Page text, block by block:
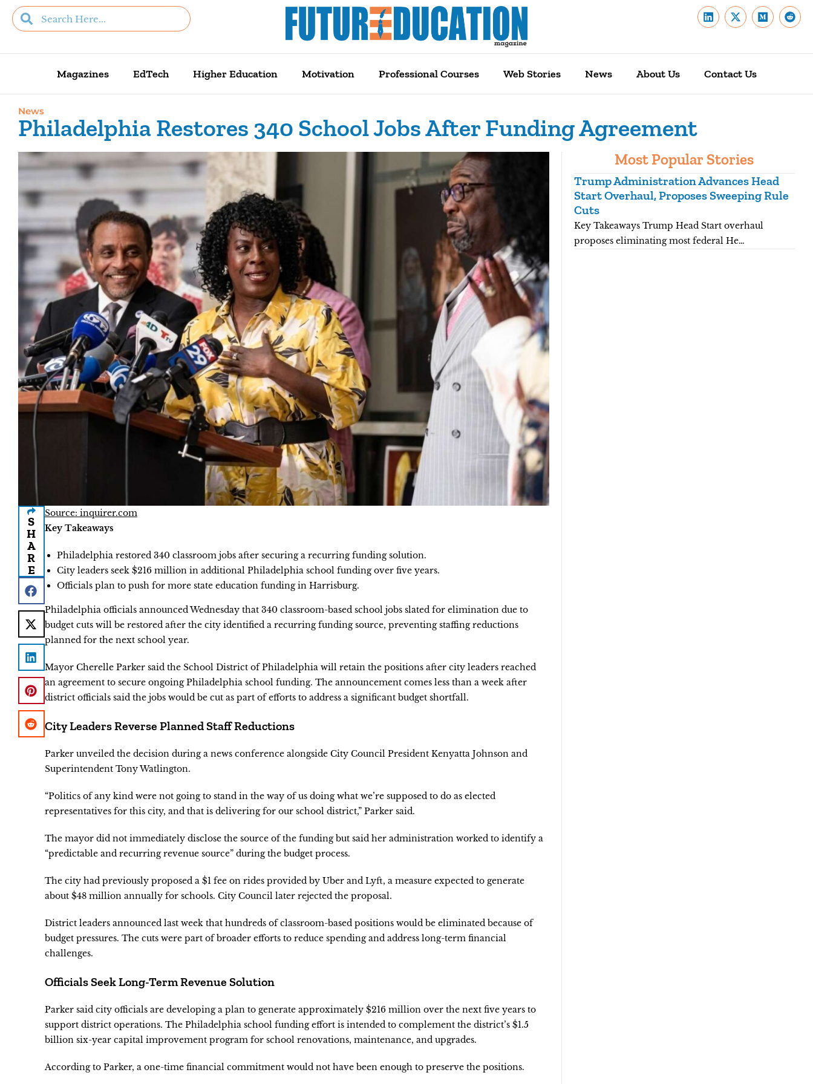
Magazines EdTech Higher Education Motivation Professional Courses Web Stories News About Us Contact Us
News
Philadelphia Restores 340 School Jobs After Funding Agreement
S
H
A
R
E
Source: inquirer.com
Key Takeaways
Philadelphia restored 340 classroom jobs after securing a recurring funding solution.
City leaders seek $216 million in additional Philadelphia school funding over five years.
Officials plan to push for more state education funding in Harrisburg.
Philadelphia officials announced Wednesday that 340 classroom-based school jobs slated for elimination due to
budget cuts will be restored after the city identified a recurring funding source, preventing staffing reductions
planned for the next school year.
Mayor Cherelle Parker said the School District of Philadelphia will retain the positions after city leaders reached
an agreement to secure ongoing Philadelphia school funding. The announcement comes less than a week after
district officials said the jobs would be cut as part of efforts to address a significant budget shortfall.
City Leaders Reverse Planned Staff Reductions
Parker unveiled the decision during a news conference alongside City Council President Kenyatta Johnson and
Superintendent Tony Watlington.
“Politics of any kind were not going to stand in the way of us doing what we’re supposed to do as elected
representatives for this city, and that is delivering for our school district,” Parker said.
The mayor did not immediately disclose the source of the funding but said her administration worked to identify a
“predictable and recurring revenue source” during the budget process.
The city had previously proposed a $1 fee on rides provided by Uber and Lyft, a measure expected to generate
about $48 million annually for schools. City Council later rejected the proposal.
District leaders announced last week that hundreds of classroom-based positions would be eliminated because of
budget pressures. The cuts were part of broader efforts to reduce spending and address long-term financial
challenges.
Officials Seek Long-Term Revenue Solution
Parker said city officials are developing a plan to generate approximately $216 million over the next five years to
support district operations. The Philadelphia school funding effort is intended to complement the district’s $1.5
billion six-year capital improvement program for school renovations, maintenance, and upgrades.
According to Parker, a one-time financial commitment would not have been enough to preserve the positions.
Most Popular Stories
Trump Administration Advances Head
Start Overhaul, Proposes Sweeping Rule
Cuts
Key Takeaways Trump Head Start overhaul
proposes eliminating most federal He…